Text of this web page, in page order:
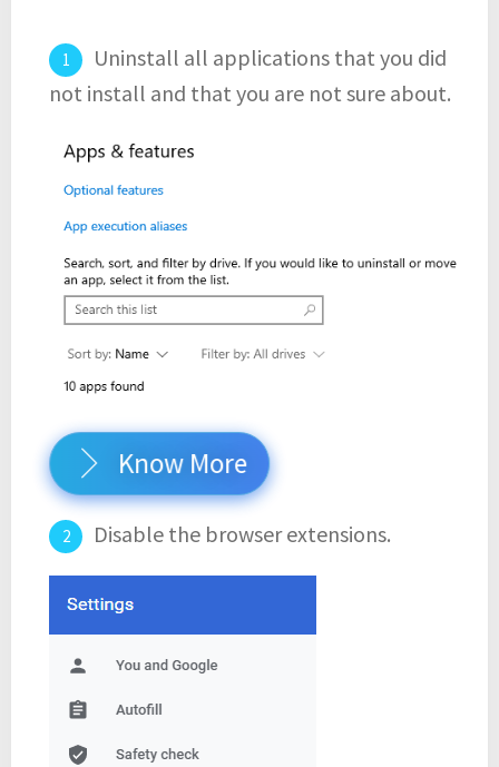
Uninstall all applications that you did
not install and that you are not sure about.
Know More
Disable the browser extensions.